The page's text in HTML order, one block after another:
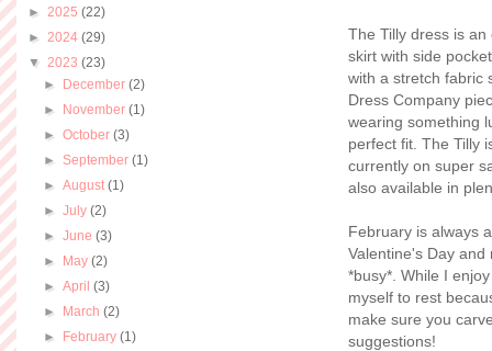
The Tilly dress is
skirt with side
with a stretch fabric
Dress Company
wearing something
perfect fit. The Tilly
currently on super
also available in
February is always
Valentine's Day
*busy*. While I
myself to rest
make sure you
suggestions!
► 2025 (22)
► 2024 (29)
▼ 2023 (23)
► December(2)
► November(1)
►October(3)
► September(1)
►August(1)
►July(2)
►June(3)
► May(2)
►April(3)
► March(2)
► February(1)